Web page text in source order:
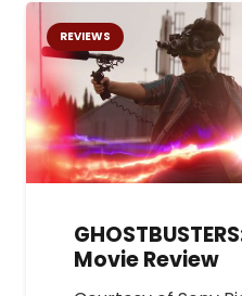
REVIEWS
Movie Review